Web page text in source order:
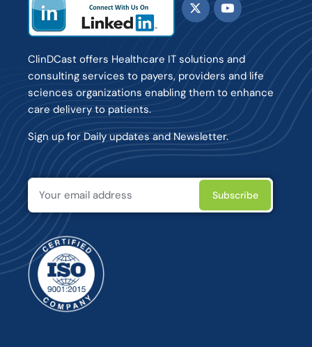
ClinDCast offers Healthcare IT solutions and
consulting services to payers, providers and life
sciences organizations enabling them to enhance
care delivery to patients.
Sign up for Daily updates and Newsletter.